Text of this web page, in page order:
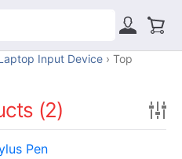
Input Device
Top
(2)
Pen